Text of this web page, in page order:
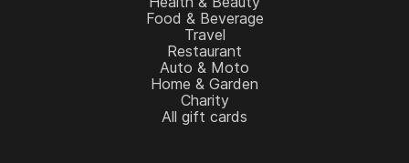
Food & Beverage
Travel
Restaurant
Auto & Moto
Home & Garden
Charity
All gift cards